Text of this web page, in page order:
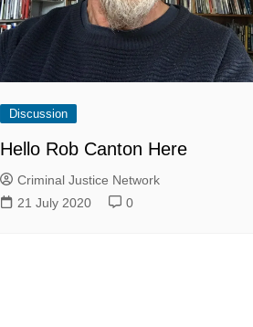
Discussion
Hello Rob Canton Here
Criminal Justice Network
21 July 2020
0